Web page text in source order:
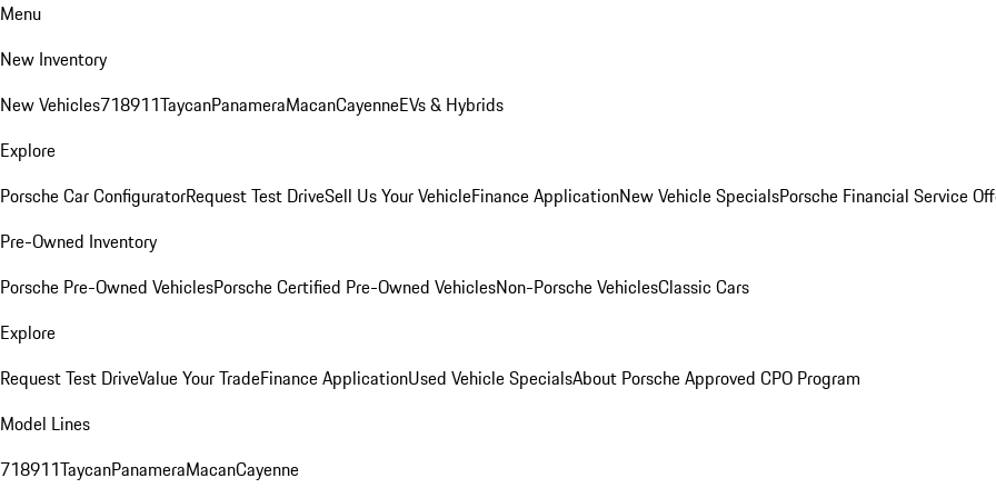
Menu
New Inventory
New Vehicles718911TaycanPanameraMacanCayenneEVs & Hybrids
Explore
Porsche Car ConfiguratorRequest Test DriveSell Us Your VehicleFinance ApplicationNew Vehicle SpecialsPorsche Financial Service
Pre-Owned Inventory
Porsche Pre-Owned VehiclesPorsche Certified Pre-Owned VehiclesNon-Porsche VehiclesClassic Cars
Explore
Request Test DriveValue Your TradeFinance ApplicationUsed Vehicle SpecialsAbout Porsche Approved CPO Program
Model Lines
718911TaycanPanameraMacanCayenne